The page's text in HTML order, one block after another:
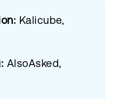
Kalicube,
AlsoAsked,